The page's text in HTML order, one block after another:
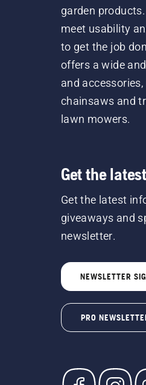
garden
meet usability
to get the job
offers a wide
and
chainsaws and
lawn mowers.
Get the
Get the latest
giveaways and
newsletter.
NEWSLETTER
PRO